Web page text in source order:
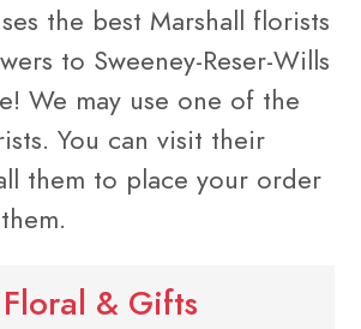
the best Marshall florists
to Sweeney-Reser-Wills
We may use one of the
You can visit their
them to place your order
& Gifts